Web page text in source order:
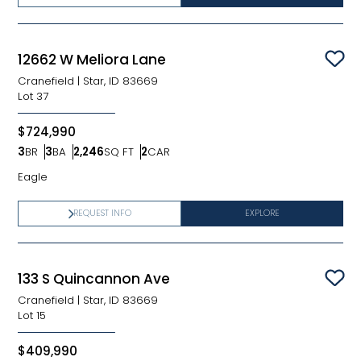
12662 W Meliora Lane
Cranefield | Star, ID 83669
Lot 37
$724,990
3BR
Bedrooms
3BA
Bathrooms
2,246SQ FT
SQ FT 2CAR
Car Garage
Eagle
EXPLORE
REQUEST INFO
133 S Quincannon Ave
Cranefield | Star, ID 83669
Lot 15
$409,990